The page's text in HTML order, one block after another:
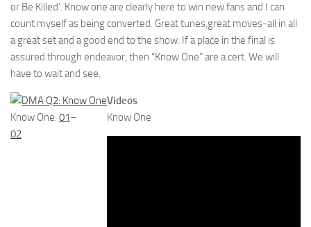
or Be Killed’. Know one are clearly here to win new fans and I can
count myself as being converted. Great tunes,great moves-all in all
a great set and a good end to the show. If a place in the final is
assured through endeavor, then “Know One” are a cert. We will
have to wait and see.
Know One: 01–
02
Videos
Know One